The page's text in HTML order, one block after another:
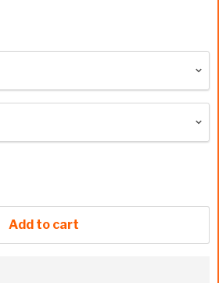
Add to cart